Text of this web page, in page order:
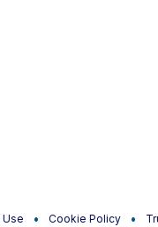
Use Cookie Policy